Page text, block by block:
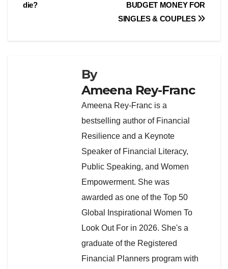
BUDGET MONEY FOR
SINGLES & COUPLES
die?
By
Ameena Rey-Franc
Ameena Rey-Franc is a
bestselling author of Financial
Resilience and a Keynote
Speaker of Financial Literacy,
Public Speaking, and Women
Empowerment. She was
awarded as one of the Top 50
Global Inspirational Women To
Look Out For in 2026. She's a
graduate of the Registered
Financial Planners program with